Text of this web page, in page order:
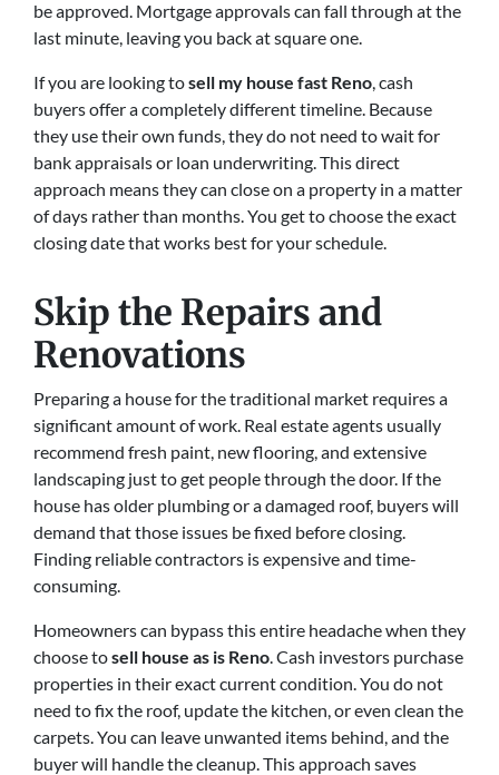
be approved. Mortgage approvals can fall through at the
last minute, leaving you back at square one.
If you are looking tosell my house fast Reno, cash
buyers offer a completely different timeline. Because
they use their own funds, they do not need to wait for
bank appraisals or loan underwriting. This direct
approach means they can close on a property in a matter
of days rather than months. You get to choose the exact
closing date that works best for your schedule.
Skip the Repairs and
Renovations
Preparing a house for the traditional market requires a
significant amount of work. Real estate agents usually
recommend fresh paint, new flooring, and extensive
landscaping just to get people through the door. If the
house has older plumbing or a damaged roof, buyers will
demand that those issues be fixed before closing.
Finding reliable contractors is expensive and time-
consuming.
Homeowners can bypass this entire headache when they
choose tosell house as is Reno. Cash investors purchase
properties in their exact current condition. You do not
need to fix the roof, update the kitchen, or even clean the
carpets. You can leave unwanted items behind, and the
buyer will handle the cleanup. This approach saves